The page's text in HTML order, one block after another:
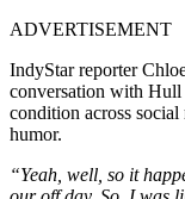
ADVERTISEMENT
IndyStar reporter
conversation with Hull
condition across
humor.
“Yeah, well, so it